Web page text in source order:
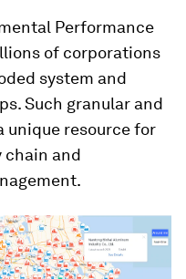
Performance
of corporations
system and
Such granular and
unique resource for
chain and